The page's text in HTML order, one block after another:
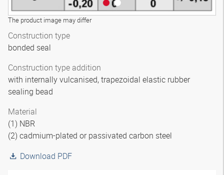
The product image may differ
Construction type
bonded seal
Construction type addition
with internally vulcanised, trapezoidal elastic rubber
sealing bead
Material
(1) NBR
(2) cadmium-plated or passivated carbon steel
Download PDF